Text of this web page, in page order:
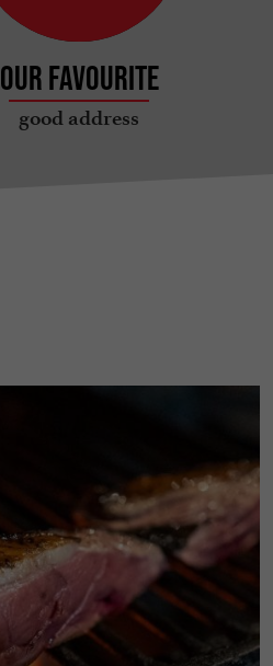
Our favourite
good address